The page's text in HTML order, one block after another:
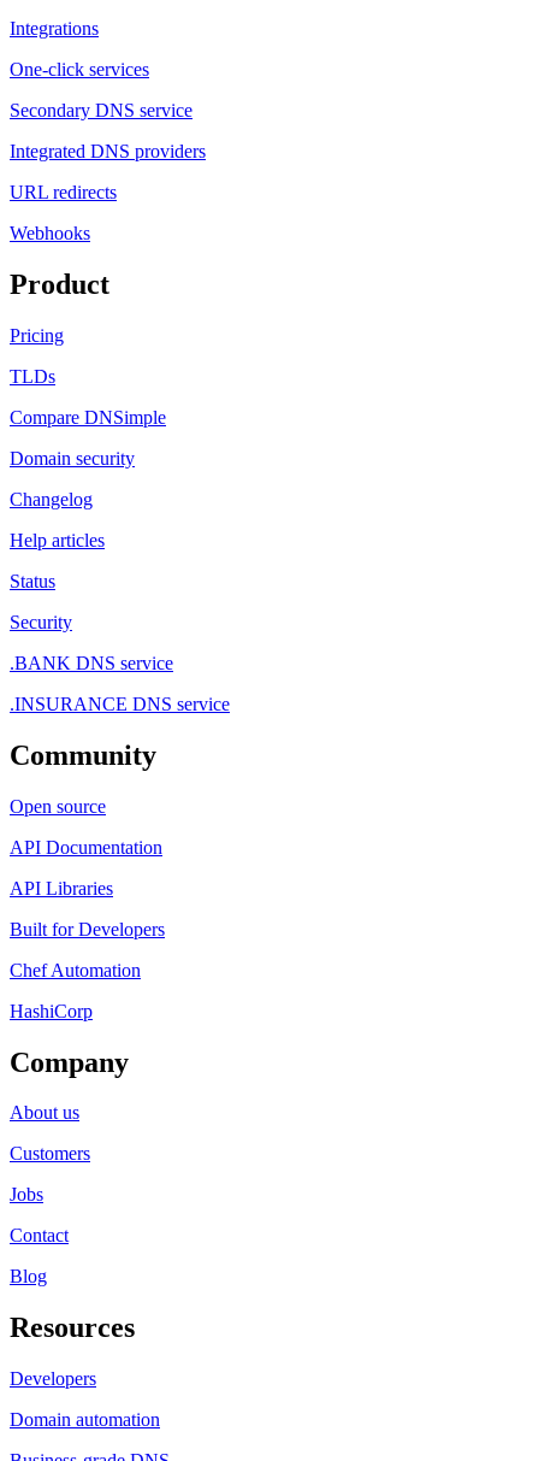
Integrations
One-click services
Secondary DNS service
Integrated DNS providers
URL redirects
Webhooks
Product
Pricing
TLDs
Compare DNSimple
Domain security
Changelog
Help articles
Status
Security
.BANK DNS service
.INSURANCE DNS service
Community
Open source
API Documentation
API Libraries
Built for Developers
Chef Automation
HashiCorp
Company
About us
Customers
Jobs
Contact
Blog
Resources
Developers
Domain automation